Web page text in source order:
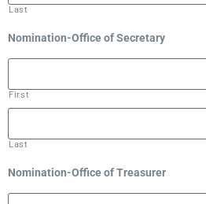
Last
Nomination-Office of Secretary
First
Last
Nomination-Office of Treasurer